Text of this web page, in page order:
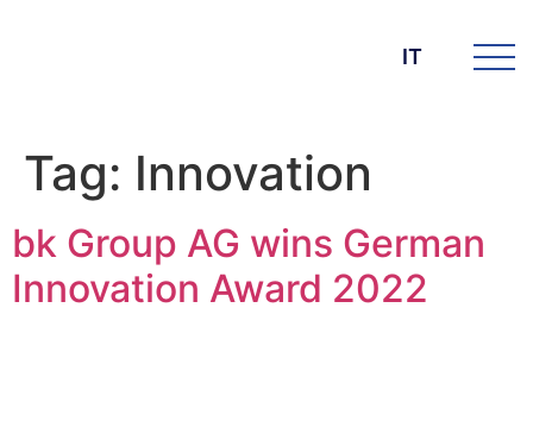
IT
Tag: Innovation
bk Group AG wins German
Innovation Award 2022